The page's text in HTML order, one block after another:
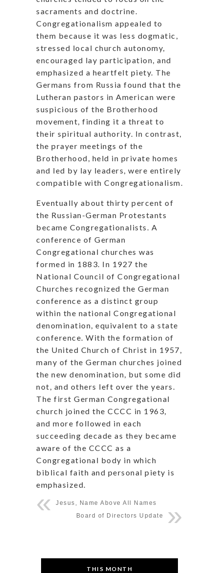
sacraments and doctrine.
Congregationalism appealed to
them because it was less dogmatic,
stressed local church autonomy,
encouraged lay participation, and
emphasized a heartfelt piety. The
Germans from Russia found that the
Lutheran pastors in American were
suspicious of the Brotherhood
movement, finding it a threat to
their spiritual authority. In contrast,
the prayer meetings of the
Brotherhood, held in private homes
and led by lay leaders, were entirely
compatible with Congregationalism.
Eventually about thirty percent of
the Russian-German Protestants
became Congregationalists. A
conference of German
Congregational churches was
formed in 1883. In 1927 the
National Council of Congregational
Churches recognized the German
conference as a distinct group
within the national Congregational
denomination, equivalent to a state
conference. With the formation of
the United Church of Christ in 1957,
many of the German churches joined
the new denomination, but some did
not, and others left over the years.
The first German Congregational
church joined the CCCC in 1963,
and more followed in each
succeeding decade as they became
aware of the CCCC as a
Congregational body in which
biblical faith and personal piety is
emphasized.
Jesus, Name Above All Names
Board of Directors Update
THIS MONTH